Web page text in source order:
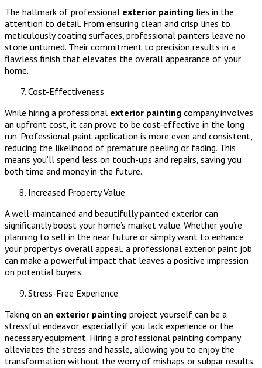
The hallmark of professional exterior painting lies in the
attention to detail. From ensuring clean and crisp lines to
meticulously coating surfaces, professional painters leave no
stone unturned. Their commitment to precision results in a
flawless finish that elevates the overall appearance of your
home.
Cost-Effectiveness
While hiring a professional exterior painting company involves
an upfront cost, it can prove to be cost-effective in the long
run. Professional paint application is more even and consistent,
reducing the likelihood of premature peeling or fading. This
means you’ll spend less on touch-ups and repairs, saving you
both time and money in the future.
Increased Property Value
A well-maintained and beautifully painted exterior can
significantly boost your home’s market value. Whether you’re
planning to sell in the near future or simply want to enhance
your property’s overall appeal, a professional exterior paint job
can make a powerful impact that leaves a positive impression
on potential buyers.
Stress-Free Experience
Taking on an exterior painting project yourself can be a
stressful endeavor, especially if you lack experience or the
necessary equipment. Hiring a professional painting company
alleviates the stress and hassle, allowing you to enjoy the
transformation without the worry of mishaps or subpar results.